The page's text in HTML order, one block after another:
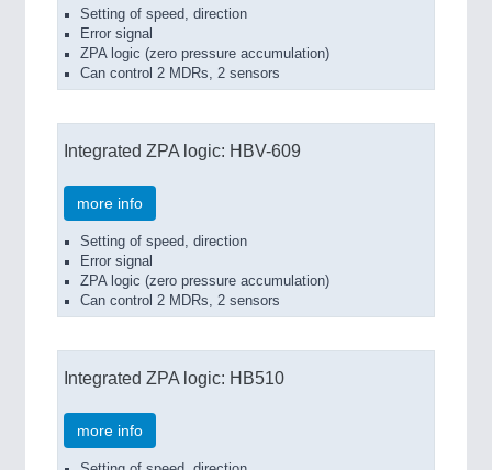
Setting of speed, direction
Error signal
ZPA logic (zero pressure accumulation)
Can control 2 MDRs, 2 sensors
Integrated ZPA logic: HBV-609
more info
Setting of speed, direction
Error signal
ZPA logic (zero pressure accumulation)
Can control 2 MDRs, 2 sensors
Integrated ZPA logic: HB510
more info